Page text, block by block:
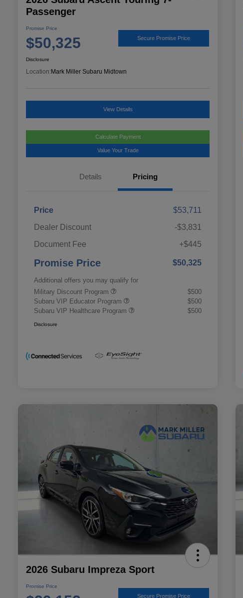
Passenger
Promise Price
$50,325 Secure Promise Price
Disclosure
Location: Mark Miller Subaru Midtown
View Details
Calculate Payment
Value Your Trade
Details Pricing
Price
$53,711
Dealer Discount
-$3,831
Document Fee
+$445
Promise Price $50,325
Additional offers you may qualify for
Military Discount Program
$500
Subaru VIP Educator Program
$500
Subaru VIP Healthcare Program
$500
Disclosure
2026 Subaru Impreza Sport
Promise Price
Secure Promise Price